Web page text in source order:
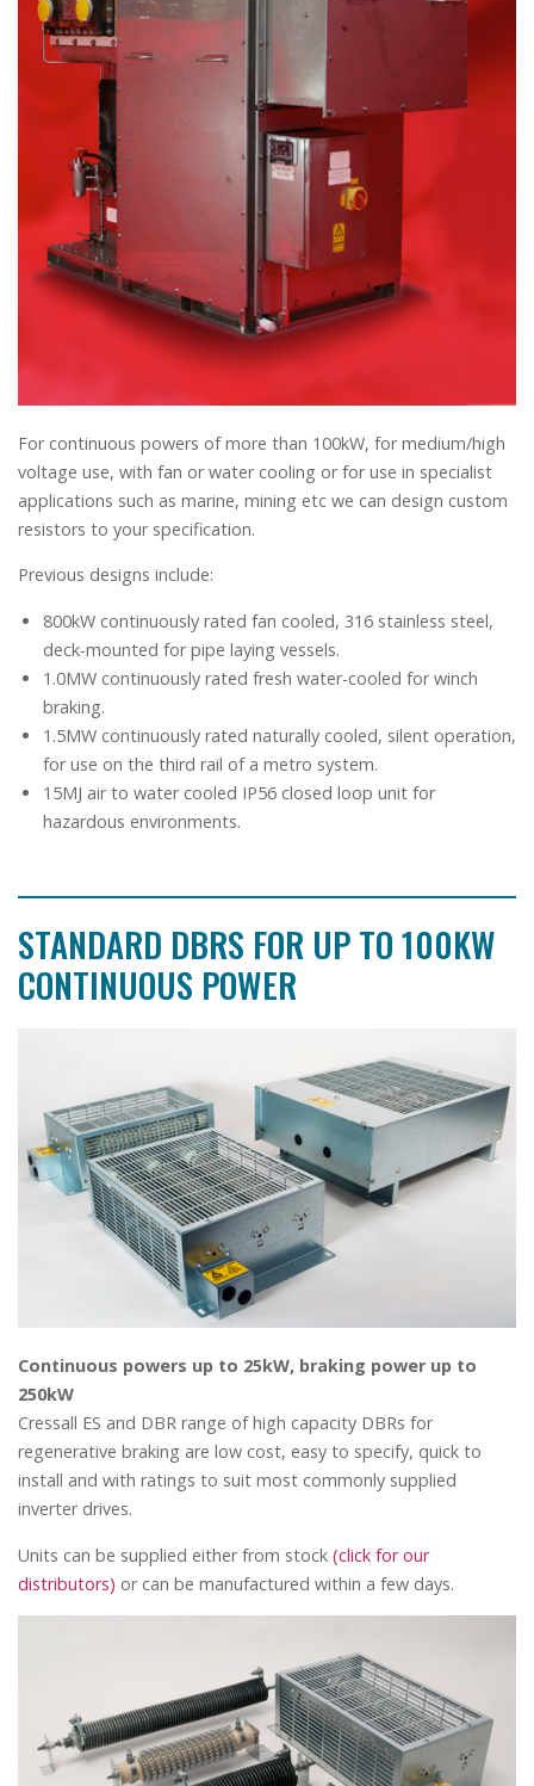
For continuous powers of more than 100kW, for medium/high
voltage use, with fan or water cooling or for use in specialist
applications such as marine, mining etc we can design custom
resistors to your specification.
Previous designs include:
800kW continuously rated fan cooled, 316 stainless steel,
deck-mounted for pipe laying vessels.
1.0MW continuously rated fresh water-cooled for winch
braking.
1.5MW continuously rated naturally cooled, silent operation,
for use on the third rail of a metro system.
15MJ air to water cooled IP56 closed loop unit for
hazardous environments.
STANDARD DBRS FOR UP TO 100KW
CONTINUOUS POWER
Continuous powers up to 25kW, braking power up to
250kW
Cressall ES and DBR range of high capacity DBRs for
regenerative braking are low cost, easy to specify, quick to
install and with ratings to suit most commonly supplied
inverter drives.
Units can be supplied either from stock (click for our
distributors) or can be manufactured within a few days.